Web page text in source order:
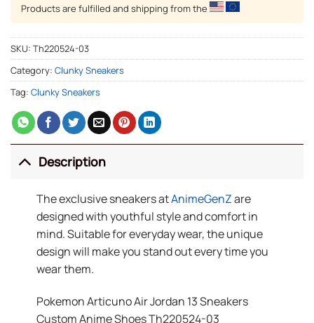
Products are fulfilled and shipping from the
SKU: Th220524-03
Category: Clunky Sneakers
Tag: Clunky Sneakers
Description
The exclusive sneakers atAnimeGenZare
designed with youthful style and comfort in
mind. Suitable for everyday wear, the unique
design will make you stand out every time you
wear them.
Pokemon Articuno Air Jordan 13 Sneakers
Custom Anime Shoes Th220524-03